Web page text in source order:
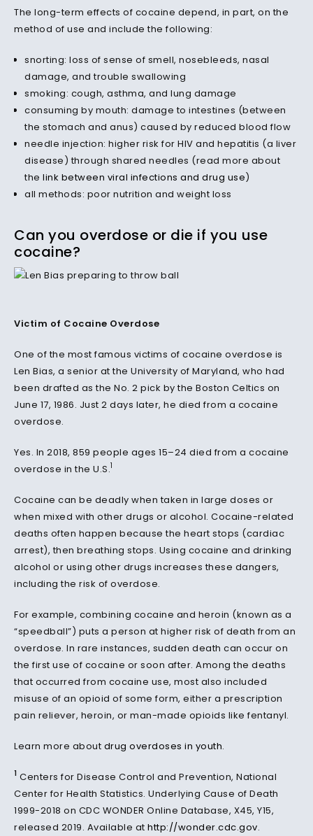
The long-term effects of cocaine depend, in part, on the
method of use and include the following:
snorting: loss of sense of smell, nosebleeds, nasal
damage, and trouble swallowing
smoking: cough, asthma, and lung damage
consuming by mouth: damage to intestines (between
the stomach and anus) caused by reduced blood flow
needle injection: higher risk for HIV and hepatitis (a liver
disease) through shared needles (read more about
the link between viral infections and drug use)
all methods: poor nutrition and weight loss
Can you overdose or die if you use
cocaine?
Victim of Cocaine Overdose
One of the most famous victims of cocaine overdose is
Len Bias, a senior at the University of Maryland, who had
been drafted as the No. 2 pick by the Boston Celtics on
June 17, 1986. Just 2 days later, he died from a cocaine
overdose.
Yes. In 2018, 859 people ages 15–24 died from a cocaine
overdose in the U.S.1
Cocaine can be deadly when taken in large doses or
when mixed with other drugs or alcohol. Cocaine-related
deaths often happen because the heart stops (cardiac
arrest), then breathing stops. Using cocaine and drinking
alcohol or using other drugs increases these dangers,
including the risk of overdose.
For example, combining cocaine and heroin (known as a
“speedball”) puts a person at higher risk of death from an
overdose. In rare instances, sudden death can occur on
the first use of cocaine or soon after. Among the deaths
that occurred from cocaine use, most also included
misuse of an opioid of some form, either a prescription
pain reliever, heroin, or man-made opioids like fentanyl.
Learn more about drug overdoses in youth.
1 Centers for Disease Control and Prevention, National
Center for Health Statistics. Underlying Cause of Death
1999-2018 on CDC WONDER Online Database, X45, Y15,
released 2019. Available at http://wonder.cdc.gov.